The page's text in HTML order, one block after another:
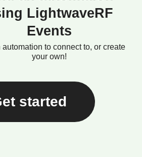
LightwaveRF
Events
automation to connect to, or create
your own!
started